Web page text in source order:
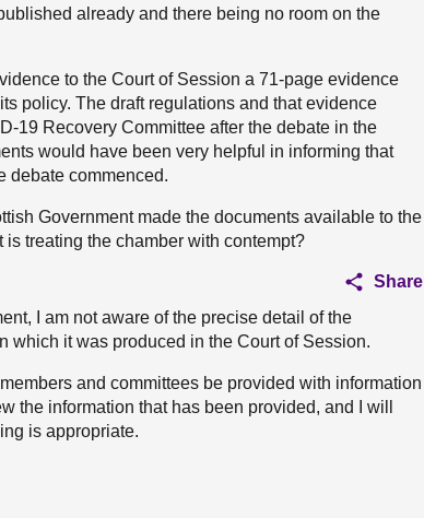
already and there being no room on the
to the Court of Session a 71-page evidence
policy. The draft regulations and that evidence
19 Recovery Committee after the debate in the
would have been very helpful in informing that
debate commenced.
Government made the documents available to the
treating the chamber with contempt?
Share
I am not aware of the precise detail of the
which it was produced in the Court of Session.
and committees be provided with information
the information that has been provided, and I will
is appropriate.